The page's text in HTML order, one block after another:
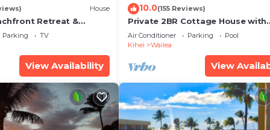
House
Retreat &
Deck - PERMIT
Parking
TV
View Availability
10.0(155 Reviews)
Private 2BR Cottage House with
Waterfall Pool Maui Meadows
Permitted
Air Conditioner Parking
Pool
Kihei
Wailea
View